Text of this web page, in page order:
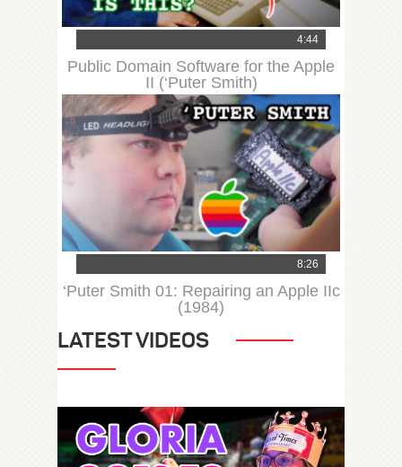
4:44
Public Domain Software for the Apple
II (‘Puter Smith)
8:26
‘Puter Smith 01: Repairing an Apple IIc
(1984)
LATEST VIDEOS